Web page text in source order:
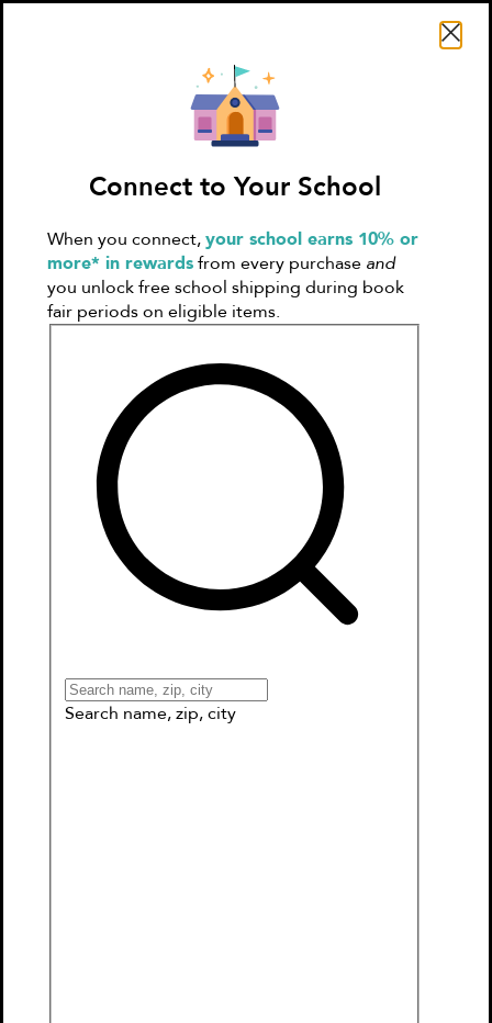
Create
Account
Games & More
Book Clubs
Connect to My School
Connect to Your School
When you connect,your school earns 10% or
more* in rewardsfrom every purchase and
you unlock free school shipping during book
fair periods on eligible items.
Search name, zip, city